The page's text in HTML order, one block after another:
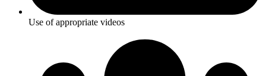
Use of appropriate videos